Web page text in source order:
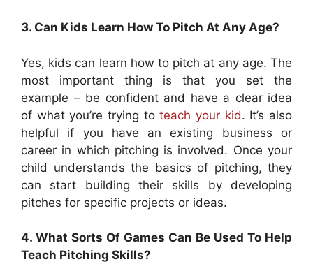
3. Can Kids Learn How To Pitch At Any Age?
Yes, kids can learn how to pitch at any age. The
most important thing is that you set the
example – be confident and have a clear idea
of what you’re trying toteach your kid. It’s also
helpful if you have an existing business or
career in which pitching is involved. Once your
child understands the basics of pitching, they
can start building their skills by developing
pitches for specific projects or ideas.
4. What Sorts Of Games Can Be Used To Help
Teach Pitching Skills?